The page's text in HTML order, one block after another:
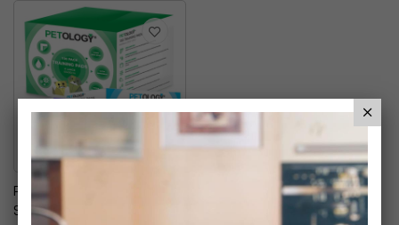
Petology Training Pads
Super Absorbent